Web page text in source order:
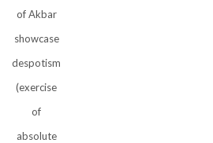
of Akbar
showcase
despotism
(exercise
of
absolute